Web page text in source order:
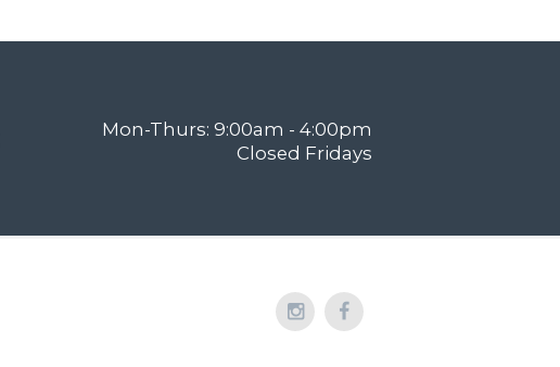
Mon-Thurs: 9:00am - 4:00pm
Closed Fridays